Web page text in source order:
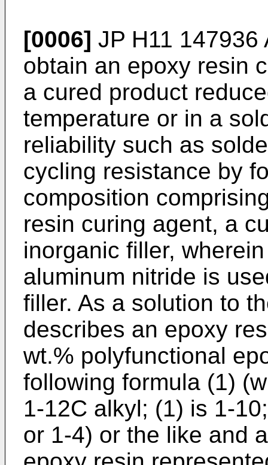
[0006] JP H11 147936
obtain an epoxy resin
a cured product
temperature or in a
reliability such as
cycling resistance by
composition
resin curing agent, a
inorganic filler,
aluminum nitride is
filler. As a solution to
describes an epoxy
wt.% polyfunctional
following formula (1)
1-12C alkyl; (1) is 1-
or 1-4) or the like and